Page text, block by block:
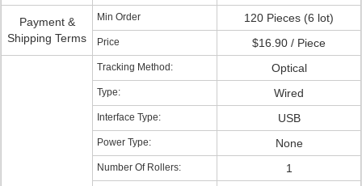
Payment &
Shipping Terms
Min Order 120 Pieces (6 lot)
Price $16.90 / Piece
Tracking Method: Optical
Type: Wired
Interface Type: USB
Power Type: None
Number Of Rollers: 1